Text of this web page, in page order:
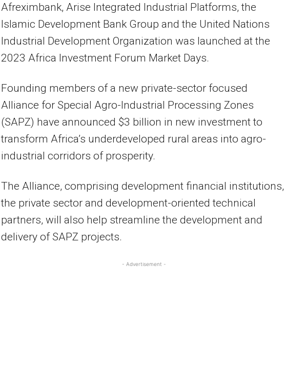
Afreximbank, Arise Integrated Industrial Platforms, the
Islamic Development Bank Group and the United Nations
Industrial Development Organization was launched at the
2023 Africa Investment Forum Market Days.
Founding members of a new private-sector focused
Alliance for Special Agro-Industrial Processing Zones
(SAPZ) have announced $3 billion in new investment to
transform Africa’s underdeveloped rural areas into agro-
industrial corridors of prosperity.
The Alliance, comprising development financial institutions,
the private sector and development-oriented technical
partners, will also help streamline the development and
delivery of SAPZ projects.
- Advertisement -